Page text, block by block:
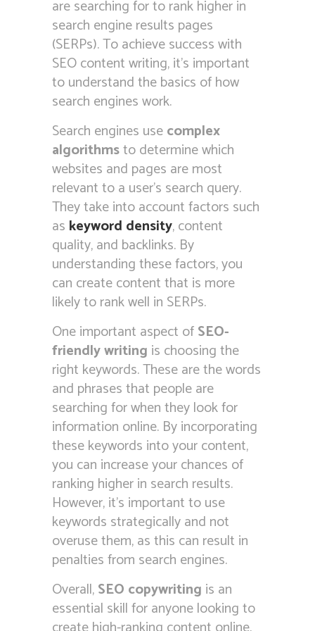
are searching for to rank higher in
search engine results pages
(SERPs). To achieve success with
SEO content writing, it’s important
to understand the basics of how
search engines work.
Search engines usecomplex
algorithmsto determine which
websites and pages are most
relevant to a user’s search query.
They take into account factors such
as keyword density, content
quality, and backlinks. By
understanding these factors, you
can create content that is more
likely to rank well in SERPs.
One important aspect ofSEO-
friendly writing is choosing the
right keywords. These are the words
and phrases that people are
searching for when they look for
information online. By incorporating
these keywords into your content,
you can increase your chances of
ranking higher in search results.
However, it’s important to use
keywords strategically and not
overuse them, as this can result in
penalties from search engines.
Overall,SEO copywriting is an
essential skill for anyone looking to